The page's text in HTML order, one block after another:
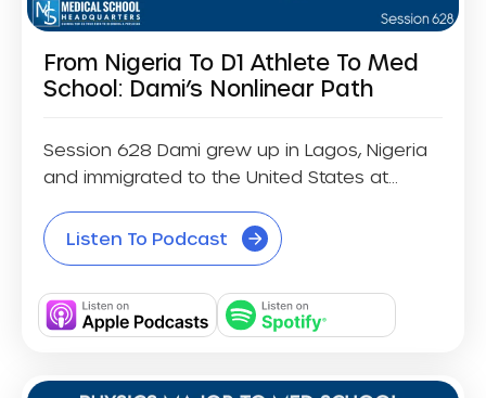
From Nigeria To D1 Athlete To Med
School: Dami’s Nonlinear Path
Session 628 Dami grew up in Lagos, Nigeria
and immigrated to the United States at...
Listen To Podcast